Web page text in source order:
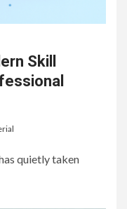
Skill
quietly taken